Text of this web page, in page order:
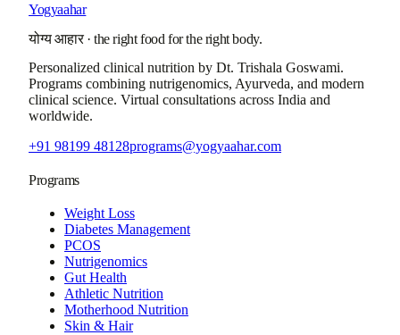
Yogyaahar
योग्य आहार·the right food for the right body.
Personalized clinical nutrition by Dt. Trishala Goswami.
Programs combining nutrigenomics, Ayurveda, and modern
clinical science. Virtual consultations across India and
worldwide.
+91 98199 48128programs@yogyaahar.com
Programs
Weight Loss
Diabetes Management
PCOS
Nutrigenomics
Gut Health
Athletic Nutrition
Motherhood Nutrition
Skin & Hair